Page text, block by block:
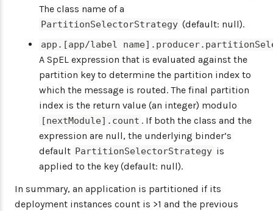
The class name of a
PartitionSelectorStrategy (default: null).
app.[app/label
A SpEL expression that is evaluated against the
partition key to determine the partition index to
which the message is routed. The final partition
index is the return value (an integer) modulo
[nextModule].count . If both the class and the
expression are null, the underlying binder’s
default PartitionSelectorStrategy is
applied to the key (default: null).
In summary, an application is partitioned if its
deployment instances count is >1 and the previous